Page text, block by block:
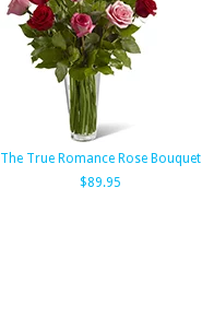
The True Romance Rose Bouquet
$89.95